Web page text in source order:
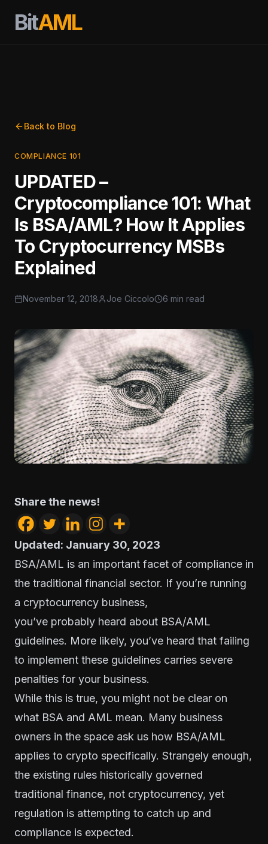
BitAML
Back to Blog
COMPLIANCE 101
UPDATED –
Cryptocompliance 101: What
Is BSA/AML? How It Applies
To Cryptocurrency MSBs
Explained
November 12, 2018 Joe Ciccolo 6 min read
Share the news!
Updated: January 30, 2023
BSA/AML is an important facet of compliance in
the traditional financial sector. If you’re running
a cryptocurrency business,
you’ve probably heard about BSA/AML
guidelines. More likely, you’ve heard that failing
to implement these guidelines carries severe
penalties for your business.
While this is true, you might not be clear on
what BSA and AML mean. Many business
owners in the space ask us how BSA/AML
applies to crypto specifically. Strangely enough,
the existing rules historically governed
traditional finance, not cryptocurrency, yet
regulation is attempting to catch up and
compliance is expected.